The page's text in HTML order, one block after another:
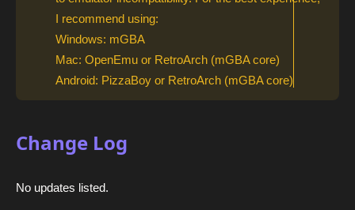
I recommend using:
Windows: mGBA
Mac: OpenEmu or RetroArch (mGBA core)
Android: PizzaBoy or RetroArch (mGBA core)
Change Log
No updates listed.